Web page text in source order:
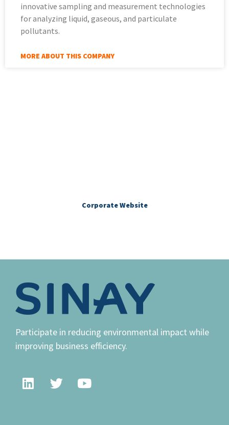
innovative sampling and measurement technologies
for analyzing liquid, gaseous, and particulate
pollutants.
MORE ABOUT THIS COMPANY
Corporate Website
Participate in reducing environmental impact while
improving business efficiency.